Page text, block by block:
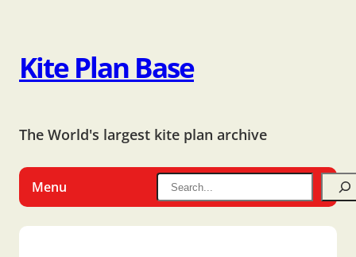
Kite Plan Base
The World's largest kite plan archive
Menu